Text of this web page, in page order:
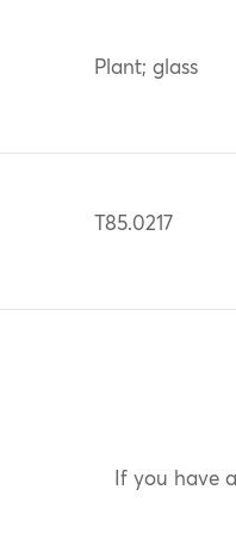
Plant; glass
T85.0217
If you have